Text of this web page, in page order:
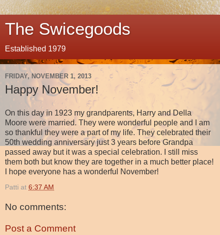
The Swicegoods
Established 1979
FRIDAY, NOVEMBER 1, 2013
Happy November!
On this day in 1923 my grandparents, Harry and Della
Moore were married. They were wonderful people and I am
so thankful they were a part of my life. They celebrated their
50th wedding anniversary just 3 years before Grandpa
passed away but it was a special celebration. I still miss
them both but know they are together in a much better place!
I hope everyone has a wonderful November!
Patti at 6:37 AM
No comments:
Post a Comment